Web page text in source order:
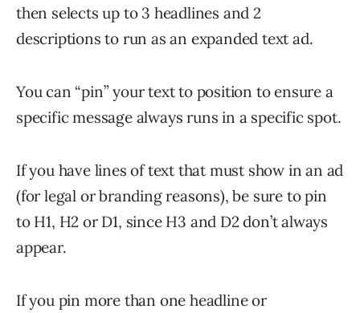
then selects up to 3 headlines and 2
descriptions to run as an expanded text ad.
You can “pin” your text to position to ensure a
specific message always runs in a specific spot.
If you have lines of text that must show in an ad
(for legal or branding reasons), be sure to pin
to H1, H2 or D1, since H3 and D2 don’t always
appear.
If you pin more than one headline or